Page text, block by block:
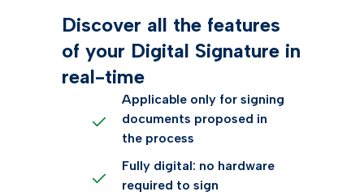
Discover all the features
of your Digital Signature in
real-time
Applicable only for signing
documents proposed in
the process
Fully digital: no hardware
required to sign